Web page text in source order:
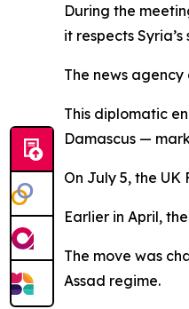
During the
it respects
The news agency
This diplomatic
Damascus —
On July 5, the
Earlier in April,
The move was
Assad regime.